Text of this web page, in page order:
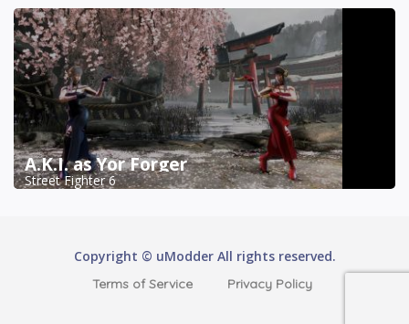
A.K.I. as Yor Forger
Street Fighter 6
Copyright © uModder All rights reserved.
Terms of Service Privacy Policy